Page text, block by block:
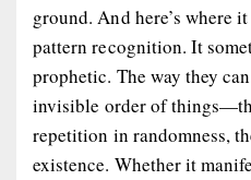
ground. And here’s where
pattern recognition. It
prophetic. The way they
invisible order of
repetition in randomness,
existence. Whether it